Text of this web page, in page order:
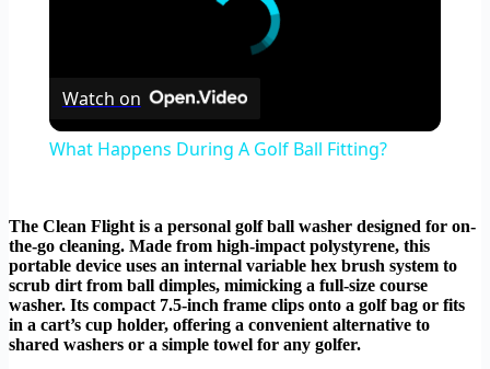
Watch on
What Happens During A Golf Ball Fitting?
The Clean Flight is a personal golf ball washer designed for on-
the-go cleaning. Made from high-impact polystyrene, this
portable device uses an internal variable hex brush system to
scrub dirt from ball dimples, mimicking a full-size course
washer. Its compact 7.5-inch frame clips onto a golf bag or fits
in a cart’s cup holder, offering a convenient alternative to
shared washers or a simple towel for any golfer.